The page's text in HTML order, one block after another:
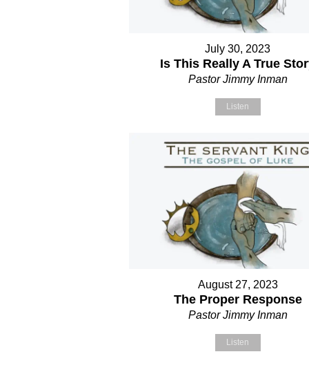
July 30, 2023
Is This Really A True
Pastor Jimmy Inman
Listen
August 27, 2023
The Proper Response
Pastor Jimmy Inman
Listen